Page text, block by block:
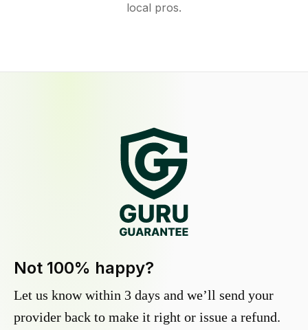
local pros.
Not 100% happy?
Let us know within 3 days and we’ll send your
provider back to make it right or issue a refund.